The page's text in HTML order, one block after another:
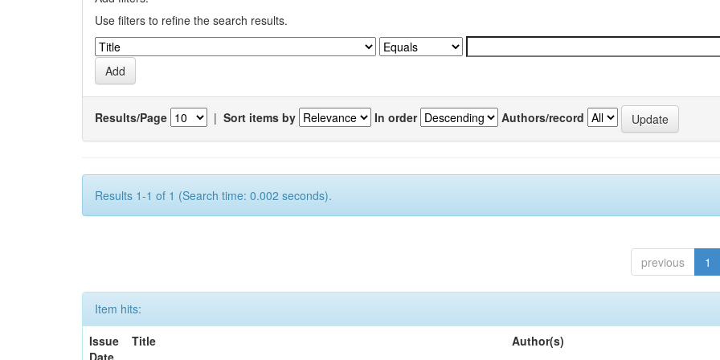
Use filters to refine the search results.
Results/Page | Sort items by In order Authors/record
Results 1-1 of 1 (Search time: 0.002 seconds).
previous 1
Item hits:
Issue
Date
Title Author(s)